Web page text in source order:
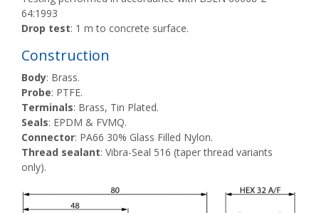
64:1993
Drop test: 1 m to concrete surface.
Construction
Body: Brass.
Probe: PTFE.
Terminals: Brass, Tin Plated.
Seals: EPDM & FVMQ.
Connector: PA66 30% Glass Filled Nylon.
Thread sealant: Vibra-Seal 516 (taper thread variants
only).